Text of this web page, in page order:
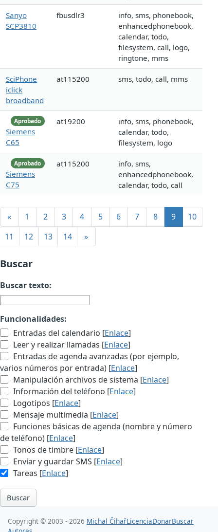
Sanyo
SCP3810
fbusdlr3
info, sms, phonebook,
enhancedphonebook,
calendar, todo,
filesystem, call, logo,
ringtone, mms
SciPhone
iclick
broadband
at115200 sms, todo, call, mms
Aprobado
Siemens
C65
at19200
info, sms, phonebook,
calendar, todo,
filesystem, logo
Aprobado
Siemens
C75
at115200
info, sms,
enhancedphonebook,
calendar, todo, call
« 1 2 3 4 5 6 7 8 9
10
11
12 13 14 »
Buscar
Buscar texto:
Funcionalidades:
Entradas del calendario [Enlace]
Leer y realizar llamadas [Enlace]
Entradas de agenda avanzadas (por ejemplo,
varios números por entrada) [Enlace]
Manipulación archivos de sistema [Enlace]
Información del teléfono [Enlace]
Logotipos [Enlace]
Mensaje multimedia [Enlace]
Funciones básicas de agenda (nombre y número
de teléfono) [Enlace]
Tonos de timbre [Enlace]
Enviar y guardar SMS [Enlace]
Tareas [Enlace]
Buscar
Copyright © 2003 - 2026 Michal ČihařLicenciaDonarBuscar